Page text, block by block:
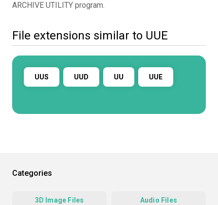
ARCHIVE UTILITY program.
File extensions similar to UUE
UUS UUD UU UUE
Categories
3D Image Files Audio Files